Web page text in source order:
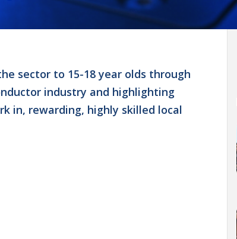
sector to 15-18 year olds through
industry and highlighting
in, rewarding, highly skilled local